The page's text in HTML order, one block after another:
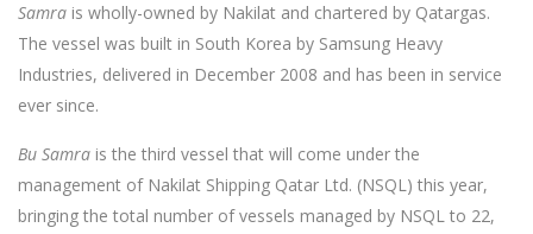
Samra is wholly-owned by Nakilat and chartered by Qatargas.
The vessel was built in South Korea by Samsung Heavy
Industries, delivered in December 2008 and has been in service
ever since.
Bu Samra is the third vessel that will come under the
management of Nakilat Shipping Qatar Ltd. (NSQL) this year,
bringing the total number of vessels managed by NSQL to 22,